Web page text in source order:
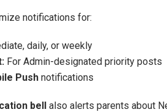
notifications for:
daily, or weekly
For Admin-designated priority posts
Push notifications
bell also alerts parents about